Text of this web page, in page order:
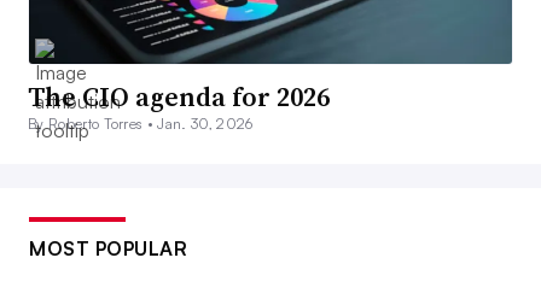
The CIO agenda for 2026
By Roberto Torres •Jan. 30, 2026
MOST POPULAR